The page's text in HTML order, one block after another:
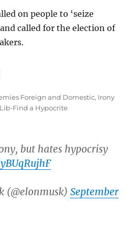
on people to ‘seize
called for the election of
Foreign and Domestic, Irony
Find a Hypocrite
but hates hypocrisy
(@elonmusk)September